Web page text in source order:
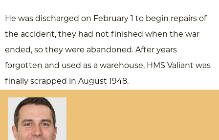
He was discharged on February 1 to begin repairs of
the accident, they had not finished when the war
ended, so they were abandoned. After years
forgotten and used as a warehouse, HMS Valiant was
finally scrapped in August 1948.